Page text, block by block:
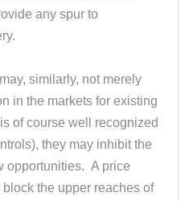
any spur to
similarly, not merely
in the markets for existing
of course well recognized
they may inhibit the
opportunities. A price
the upper reaches of